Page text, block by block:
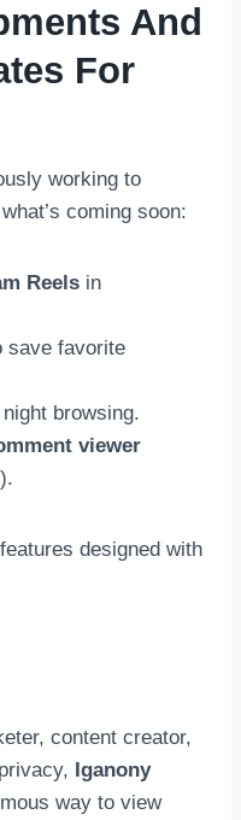
And
For
working to
coming soon:
Reels in
save favorite
browsing.
viewer
designed with
content creator,
Iganony
way to view